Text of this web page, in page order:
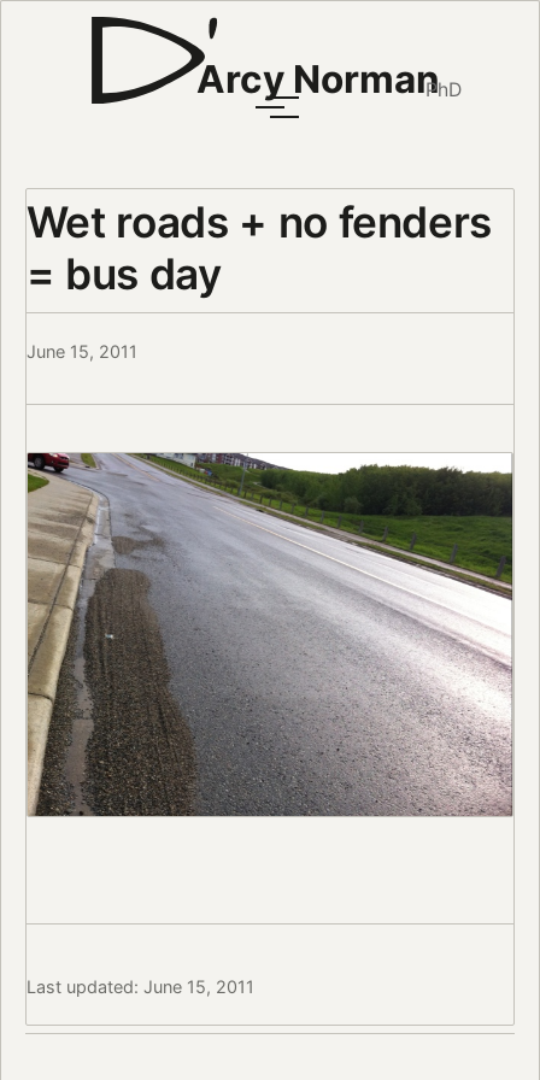
Arcy NormanPhD
Wet roads + no fenders
= bus day
June 15, 2011
Last updated: June 15, 2011